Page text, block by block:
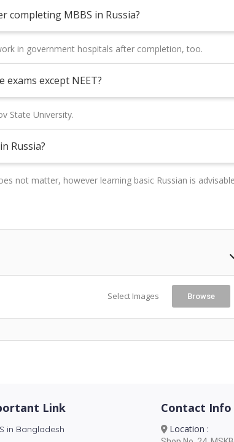
MBBS in Russia?
in government hospitals after completion, too.
except NEET?
State University.
Russia?
not matter, however learning basic Russian is
Select Images Browse
Link
in Bangladesh
Contact Info
Location :